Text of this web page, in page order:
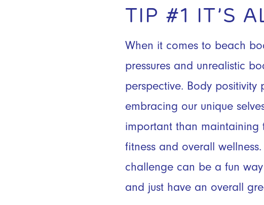
TIP #1 IT’S
When it comes to beach
pressures and unrealistic
perspective. Body
embracing our unique
important than
fitness and overall
challenge can be a fun
and just have an overall